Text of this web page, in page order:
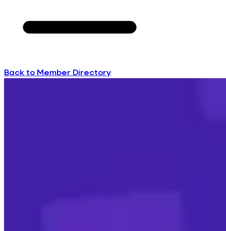
Back to Member Directory